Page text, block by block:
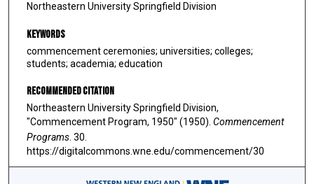
Northeastern University Springfield Division
Keywords
commencement ceremonies; universities; colleges;
students; academia; education
Recommended Citation
Northeastern University Springfield Division,
"Commencement Program, 1950" (1950). Commencement
Programs. 30.
https://digitalcommons.wne.edu/commencement/30